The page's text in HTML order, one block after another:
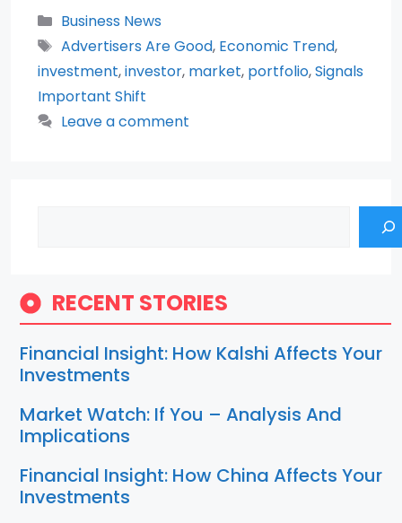
Categories
Business News
Tags
Advertisers Are Good, Economic Trend,
investment,investor, market, portfolio,Signals
Important Shift
Leave a comment
RECENT STORIES
Financial Insight: How Kalshi Affects Your
Investments
Market Watch: If You – Analysis And
Implications
Financial Insight: How China Affects Your
Investments